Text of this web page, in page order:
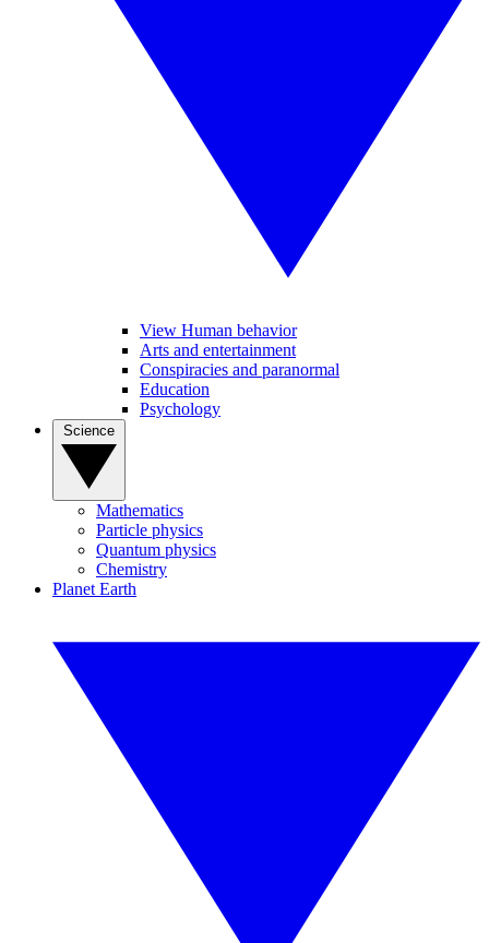
View Human behavior
Arts and entertainment
Conspiracies and paranormal
Education
Psychology
Mathematics
Particle physics
Quantum physics
Chemistry
Planet Earth